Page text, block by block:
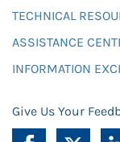
TECHNICAL
ASSISTANCE
INFORMATION
Give Us Your